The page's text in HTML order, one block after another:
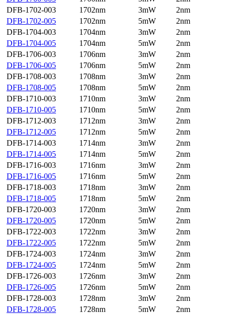
DFB-1702-003
1702nm 3mW
2nm
DFB-1702-005
1702nm 5mW
2nm
DFB-1704-003
1704nm 3mW
2nm
DFB-1704-005
1704nm 5mW
2nm
DFB-1706-003
1706nm 3mW
2nm
DFB-1706-005
1706nm 5mW
2nm
DFB-1708-003
1708nm 3mW
2nm
DFB-1708-005
1708nm 5mW
2nm
DFB-1710-003
1710nm 3mW
2nm
DFB-1710-005
1710nm 5mW
2nm
DFB-1712-003
1712nm 3mW
2nm
DFB-1712-005
1712nm 5mW
2nm
DFB-1714-003
1714nm 3mW
2nm
DFB-1714-005
1714nm 5mW
2nm
DFB-1716-003
1716nm 3mW
2nm
DFB-1716-005
1716nm 5mW
2nm
DFB-1718-003
1718nm 3mW
2nm
DFB-1718-005
1718nm 5mW
2nm
DFB-1720-003
1720nm 3mW
2nm
DFB-1720-005
1720nm 5mW
2nm
DFB-1722-003
1722nm 3mW
2nm
DFB-1722-005
1722nm 5mW
2nm
DFB-1724-003
1724nm 3mW
2nm
DFB-1724-005
1724nm 5mW
2nm
DFB-1726-003
1726nm 3mW
2nm
DFB-1726-005
1726nm 5mW
2nm
DFB-1728-003
1728nm 3mW
2nm
DFB-1728-005
1728nm 5mW
2nm